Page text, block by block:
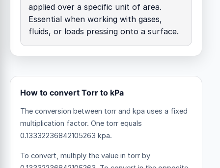
applied over a specific unit of area.
Essential when working with gases,
fluids, or loads pressing onto a surface.
How to convert Torr to kPa
The conversion between torr and kpa uses a fixed
multiplication factor. One torr equals
0.13332236842105263 kpa.
To convert, multiply the value in torr by